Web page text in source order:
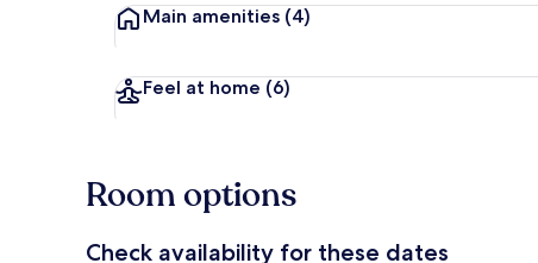
Main amenities (4)
Feel at home (6)
Room options
Check availability for these dates